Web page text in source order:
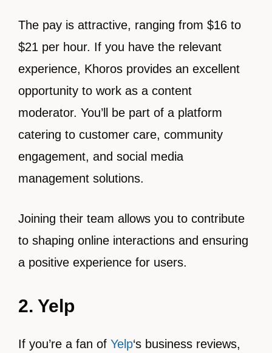
The pay is attractive, ranging from $16 to
$21 per hour. If you have the relevant
experience, Khoros provides an excellent
opportunity to work as a content
moderator. You’ll be part of a platform
catering to customer care, community
engagement, and social media
management solutions.
Joining their team allows you to contribute
to shaping online interactions and ensuring
a positive experience for users.
2. Yelp
If you’re a fan of Yelp‘s business reviews,